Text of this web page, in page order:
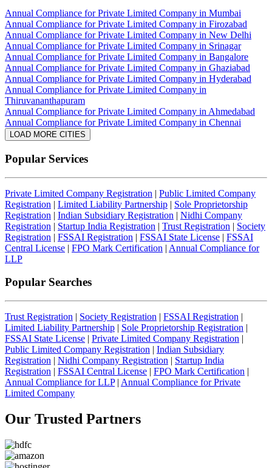
Annual Compliance for Private Limited Company in Mumbai
Annual Compliance for Private Limited Company in Firozabad
Annual Compliance for Private Limited Company in New Delhi
Annual Compliance for Private Limited Company in Srinagar
Annual Compliance for Private Limited Company in Bangalore
Annual Compliance for Private Limited Company in Ghaziabad
Annual Compliance for Private Limited Company in Hyderabad
Annual Compliance for Private Limited Company in
Thiruvananthapuram
Annual Compliance for Private Limited Company in Ahmedabad
Annual Compliance for Private Limited Company in Chennai
LOAD MORE CITIES
Popular Services
Private Limited Company Registration | Public Limited Company
Registration | Limited Liability Partnership | Sole Proprietorship
Registration | Indian Subsidiary Registration | Nidhi Company
Registration | Startup India Registration | Trust Registration | Society
Registration | FSSAI Registration | FSSAI State License | FSSAI
Central License | FPO Mark Certification | Annual Compliance for
LLP
Popular Searches
Trust Registration | Society Registration | FSSAI Registration |
Limited Liability Partnership | Sole Proprietorship Registration |
FSSAI State License | Private Limited Company Registration |
Public Limited Company Registration | Indian Subsidiary
Registration | Nidhi Company Registration | Startup India
Registration | FSSAI Central License | FPO Mark Certification |
Annual Compliance for LLP| Annual Compliance for Private
Limited Company
Our Trusted Partners